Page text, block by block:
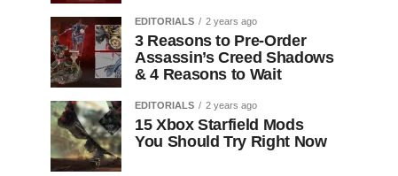
EDITORIALS 2 years ago
3 Reasons to Pre-Order
Assassin’s Creed Shadows
& 4 Reasons to Wait
EDITORIALS 2 years ago
15 Xbox Starfield Mods
You Should Try Right Now